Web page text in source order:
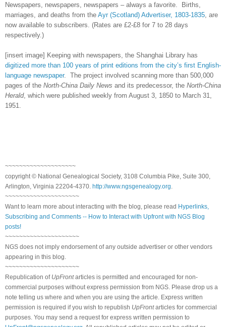
Newspapers, newspapers, newspapers – always a favorite. Births,
marriages, and deaths from the Ayr (Scotland) Advertiser, 1803-1835 , are
now available to subscribers. (Rates are £2-£8 for 7 to 28 days
respectively.)
[insert image] Keeping with newspapers, the Shanghai Library has
digitized more than 100 years of print editions from the city’s first English-
language newspaper. The project involved scanning more than 500,000
pages of the North-China Daily News and its predecessor, the North-China
Herald, which were published weekly from August 3, 1850 to March 31,
1951.
~~~~~~~~~~~~~~~~~~~~
copyright © National Genealogical Society, 3108 Columbia Pike, Suite 300,
Arlington, Virginia 22204-4370. http://www.ngsgenealogy.org
~~~~~~~~~~~~~~~~~~~~~
Want to learn more about interacting with the blog, please read Hyperlinks,
Subscribing and Comments -- How to Interact with Upfront with NGS Blog
posts!
~~~~~~~~~~~~~~~~~~~~~
NGS does not imply endorsement of any outside advertiser or other vendors
appearing in this blog.
~~~~~~~~~~~~~~~~~~~~~
Republication of UpFrontarticles is permitted and encouraged for non-
commercial purposes without express permission from NGS. Please drop us a
note telling us where and when you are using the article. Express written
permission is required if you wish to republish UpFrontarticles for commercial
purposes. You may send a request for express written permission to